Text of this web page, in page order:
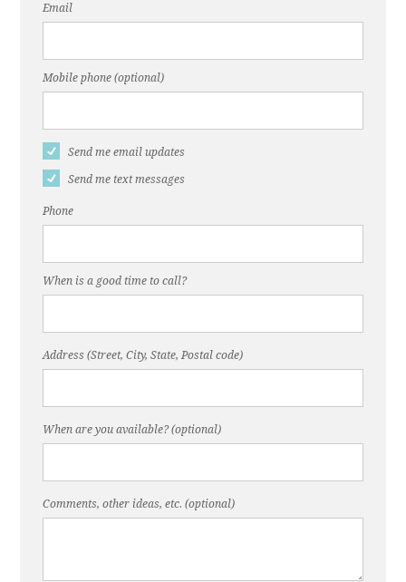
Email
Mobile phone (optional)
Send me email updates
Send me text messages
Phone
When is a good time to call?
Address (Street, City, State, Postal code)
When are you available? (optional)
Comments, other ideas, etc. (optional)